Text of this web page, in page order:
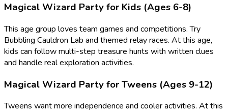
Magical Wizard Party for Kids (Ages 6-8)
This age group loves team games and competitions. Try
Bubbling Cauldron Lab and themed relay races. At this age,
kids can follow multi-step treasure hunts with written clues
and handle real exploration activities.
Magical Wizard Party for Tweens (Ages 9-12)
Tweens want more independence and cooler activities. At this